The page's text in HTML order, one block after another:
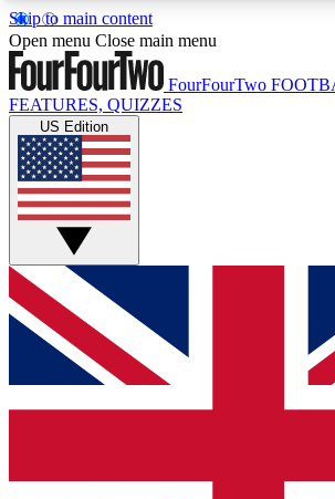
Skip to main content
17
MEMBER FEATURES
Live Q&A Sessions
Weekly interactive sessions
GET CLUB ACCESS
For the quickest way to join, simply
and get access. We will send a
up to our newsletter to keep you
Open menu Close main menu
FourFourTwo
FEATURES, QUIZZES
US Edition